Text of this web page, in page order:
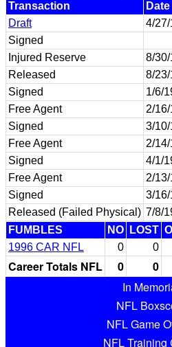
Transaction Date
Draft
4/
Signed
Injured Reserve
8/
Released
8/
Signed
1/6/
Free Agent
2/
Signed
3/
Free Agent
2/
Signed
4/1/
Free Agent
2/
Signed
3/
Released (Failed Physical) 7/8/
FUMBLES
NO LOST
1996 CAR NFL
0 0
Career Totals NFL 0 0
In
NFL
NFL Game
NFL Training